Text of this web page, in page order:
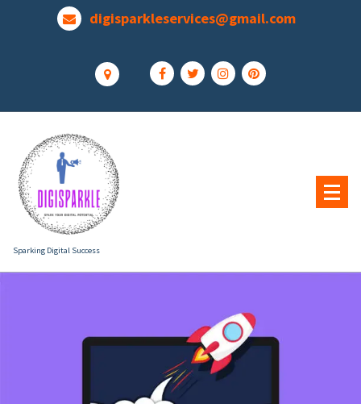
digisparkleservices@gmail.com
Sparking Digital Success